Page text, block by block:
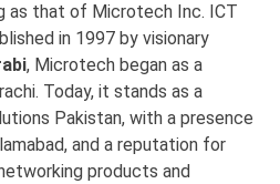
as that of Microtech Inc. ICT
in 1997 by visionary
, Microtech began as a
Today, it stands as a
Pakistan, with a presence
and a reputation for
products and